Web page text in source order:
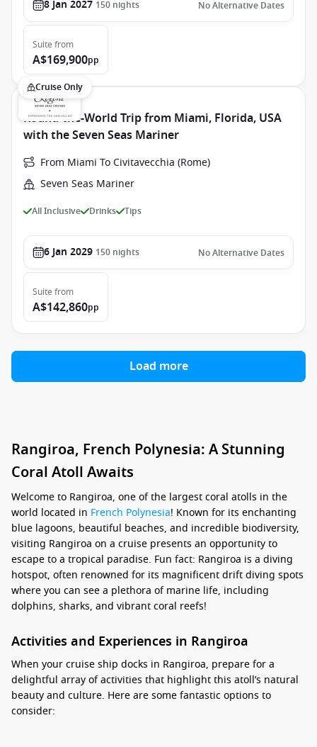
8 Jan 2027 150 nights No Alternative Dates
Suite from
A$169,900pp
Cruise Only
Round-the-World Trip from Miami, Florida, USA
with the Seven Seas Mariner
From Miami To Civitavecchia (Rome)
Seven Seas Mariner
All Inclusive Drinks Tips
6 Jan 2029 150 nights No Alternative Dates
Suite from
A$142,860pp
Load more
Rangiroa, French Polynesia: A Stunning
Coral Atoll Awaits
Welcome to Rangiroa, one of the largest coral atolls in the
world located in French Polynesia! Known for its enchanting
blue lagoons, beautiful beaches, and incredible biodiversity,
visiting Rangiroa on a cruise presents an opportunity to
escape to a tropical paradise. Fun fact: Rangiroa is a diving
hotspot, often renowned for its magnificent drift diving spots
where you can see a plethora of marine life, including
dolphins, sharks, and vibrant coral reefs!
Activities and Experiences in Rangiroa
When your cruise ship docks in Rangiroa, prepare for a
delightful array of activities that highlight this atoll’s natural
beauty and culture. Here are some fantastic options to
consider: